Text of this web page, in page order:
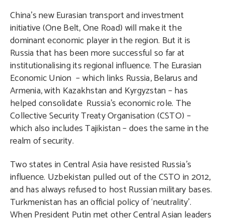
China’s new Eurasian transport and investment
initiative (One Belt, One Road) will make it the
dominant economic player in the region. But it is
Russia that has been more successful so far at
institutionalising its regional influence. The Eurasian
Economic Union – which links Russia, Belarus and
Armenia, with Kazakhstan and Kyrgyzstan – has
helped consolidate Russia’s economic role. The
Collective Security Treaty Organisation (CSTO) –
which also includes Tajikistan – does the same in the
realm of security.
Two states in Central Asia have resisted Russia’s
influence. Uzbekistan pulled out of the CSTO in 2012,
and has always refused to host Russian military bases.
Turkmenistan has an official policy of ‘neutrality’.
When President Putin met other Central Asian leaders